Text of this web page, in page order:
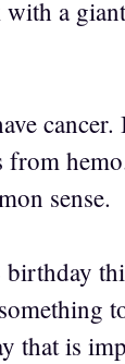
a
from
sense.
that is